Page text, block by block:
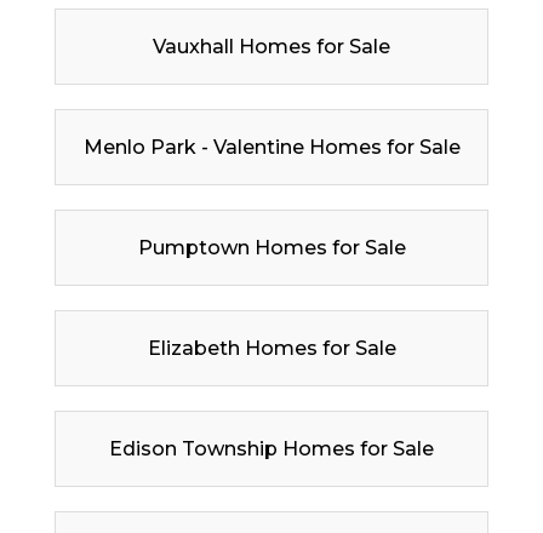
Vauxhall Homes for Sale
Menlo Park - Valentine Homes for Sale
Pumptown Homes for Sale
Elizabeth Homes for Sale
Edison Township Homes for Sale